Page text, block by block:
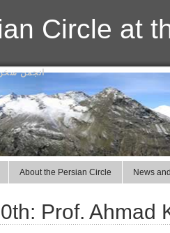
Circle at
انجمن
About the Persian Circle News
Prof. Ahmad